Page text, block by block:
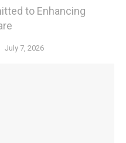
to Enhancing
July 7, 2026